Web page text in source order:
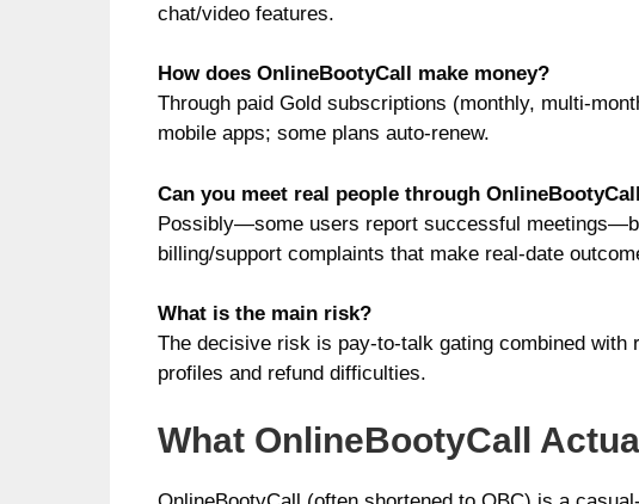
chat/video features.
How does OnlineBootyCall make money?
Through paid Gold subscriptions (monthly, multi-
mobile apps; some plans auto-renew.
Can you meet real people through
Possibly—some users report successful
billing/support complaints that make real-date
What is the main risk?
The decisive risk is pay-to-talk gating combined
profiles and refund difficulties.
What OnlineBootyCall